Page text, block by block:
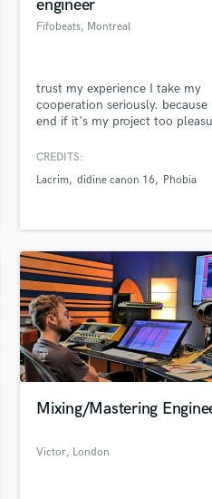
engineer
Fifobeats, Montreal
trust my experience I take my
cooperation seriously. because
end if it's my project too
CREDITS:
Lacrim
didine canon 16 Phobia
Mixing/Mastering
Victor, London